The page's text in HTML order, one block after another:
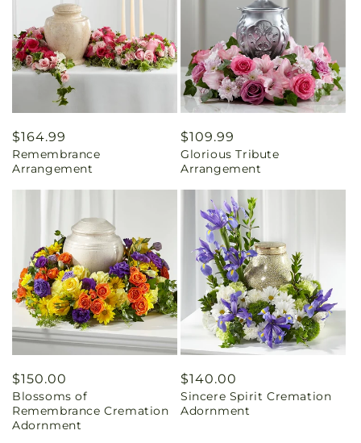
Regular
price
$164.99
Remembrance
Arrangement
Regular
price
$109.99
Glorious Tribute
Arrangement
Regular
price
$150.00
Blossoms of
Remembrance Cremation
Adornment
Regular
price
$140.00
Sincere Spirit Cremation
Adornment